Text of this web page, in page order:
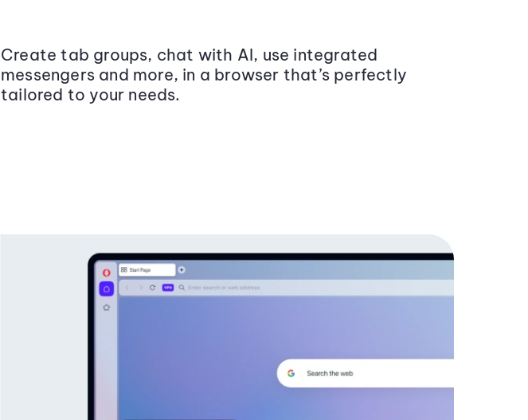
Create tab groups, chat with AI, use integrated
messengers and more, in a browser that’s perfectly
tailored to your needs.